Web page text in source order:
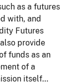
as a futures
with, and
Futures
provide
funds as an
of a
itself…